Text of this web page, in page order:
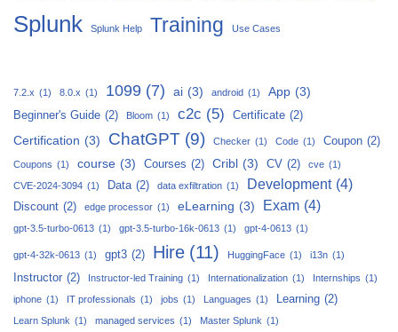
Splunk Splunk Help Training Use Cases
7.2.x (1) 8.0.x (1) 1099 (7) ai (3) android (1) App (3)
Beginner's Guide (2) Bloom (1) c2c (5) Certificate (2)
Certification (3) ChatGPT (9) Checker (1) Code (1) Coupon (2)
Coupons (1) course (3) Courses (2) Cribl (3) CV (2) cve (1)
CVE-2024-3094 (1) Data (2) data exfiltration (1) Development (4)
Discount (2) edge processor (1) eLearning (3) Exam (4)
gpt-3.5-turbo-0613 (1) gpt-3.5-turbo-16k-0613 (1) gpt-4-0613 (1)
gpt-4-32k-0613 (1) gpt3 (2) Hire (11) HuggingFace (1) i13n (1)
Instructor (2) Instructor-led Training (1) Internationalization (1) Internships (1)
iphone (1) IT professionals (1) jobs (1) Languages (1) Learning (2)
Learn Splunk (1) managed services (1) Master Splunk (1)